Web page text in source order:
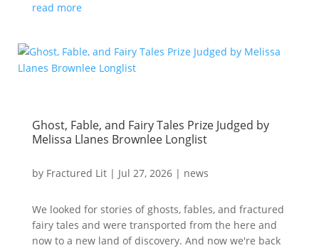
read more
Ghost, Fable, and Fairy Tales Prize Judged by
Melissa Llanes Brownlee Longlist
by Fractured Lit| Jul 27, 2026| news
We looked for stories of ghosts, fables, and fractured
fairy tales and were transported from the here and
now to a new land of discovery. And now we're back